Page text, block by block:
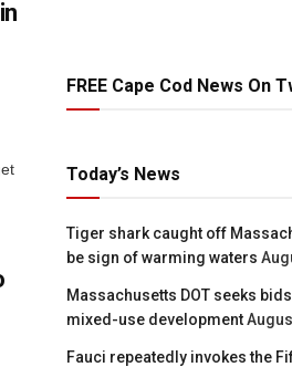
FREE Cape Cod News On
Today’s News
Tiger shark caught off
be sign of warming waters
Massachusetts DOT seeks
mixed-use development
Fauci repeatedly invokes the